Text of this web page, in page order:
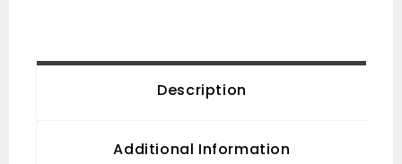
Description
Additional Information